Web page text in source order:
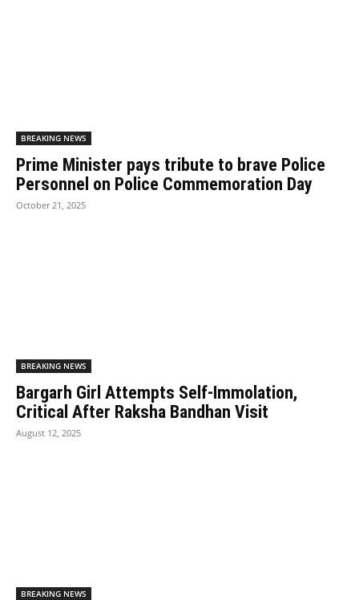
BREAKING NEWS
Prime Minister pays tribute to brave Police
Personnel on Police Commemoration Day
October 21, 2025
BREAKING NEWS
Bargarh Girl Attempts Self-Immolation,
Critical After Raksha Bandhan Visit
August 12, 2025
BREAKING NEWS